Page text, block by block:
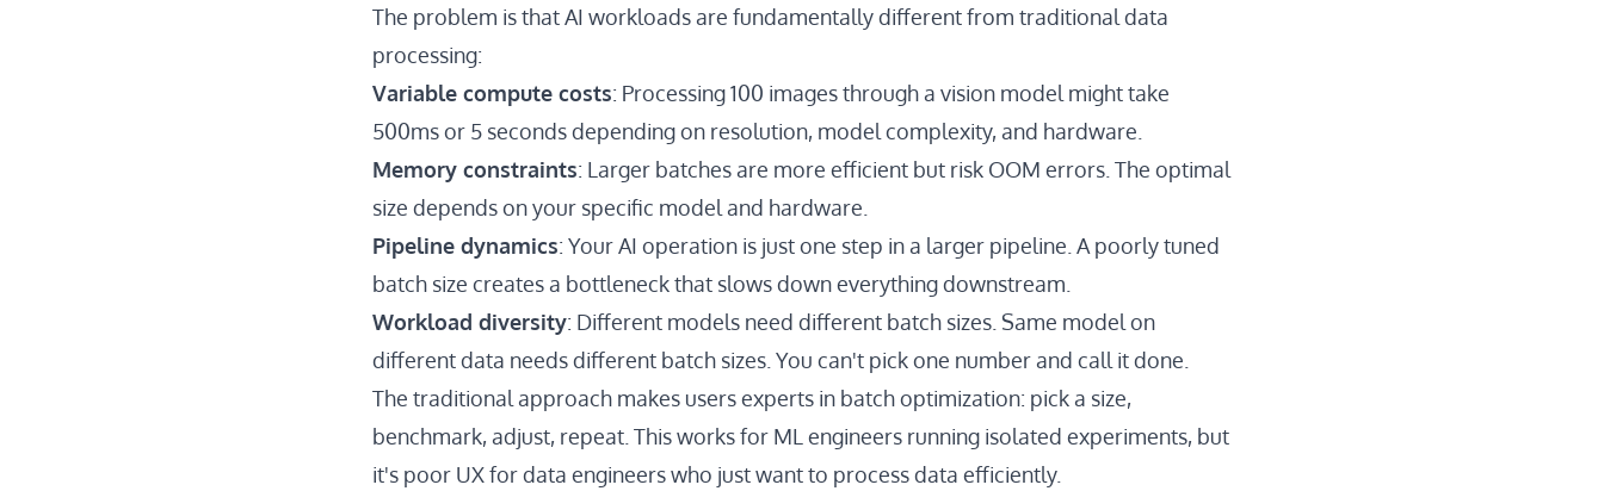
The problem is that AI workloads are fundamentally different from traditional data
processing:
Variable compute costs: Processing 100 images through a vision model might take
500ms or 5 seconds depending on resolution, model complexity, and hardware.
Memory constraints: Larger batches are more efficient but risk OOM errors. The optimal
size depends on your specific model and hardware.
Pipeline dynamics: Your AI operation is just one step in a larger pipeline. A poorly tuned
batch size creates a bottleneck that slows down everything downstream.
Workload diversity: Different models need different batch sizes. Same model on
different data needs different batch sizes. You can't pick one number and call it done.
The traditional approach makes users experts in batch optimization: pick a size,
benchmark, adjust, repeat. This works for ML engineers running isolated experiments, but
it's poor UX for data engineers who just want to process data efficiently.